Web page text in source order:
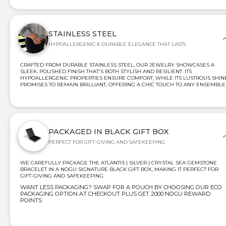
STAINLESS STEEL
HYPOALLERGENIC & DURABLE ELEGANCE THAT LASTS
CRAFTED FROM DURABLE STAINLESS STEEL, OUR JEWELRY SHOWCASES A
SLEEK, POLISHED FINISH THAT'S BOTH STYLISH AND RESILIENT. ITS
HYPOALLERGENIC PROPERTIES ENSURE COMFORT, WHILE ITS LUSTROUS
PROMISES TO REMAIN BRILLIANT, OFFERING A CHIC TOUCH TO ANY ENSEMBLE.
PACKAGED IN BLACK GIFT BOX
PERFECT FOR GIFT-GIVING AND SAFEKEEPING
WE CAREFULLY PACKAGE THE ATLANTIS | SILVER | CRYSTAL SEA GEMSTONE
BRACELET IN A NOGU SIGNATURE BLACK GIFT BOX, MAKING IT PERFECT FOR
GIFT-GIVING AND SAFEKEEPING
WANT LESS PACKAGING? SWAP FOR A POUCH BY CHOOSING OUR ECO
PACKAGING OPTION AT CHECKOUT PLUS GET 2000 NOGU REWARD
POINTS